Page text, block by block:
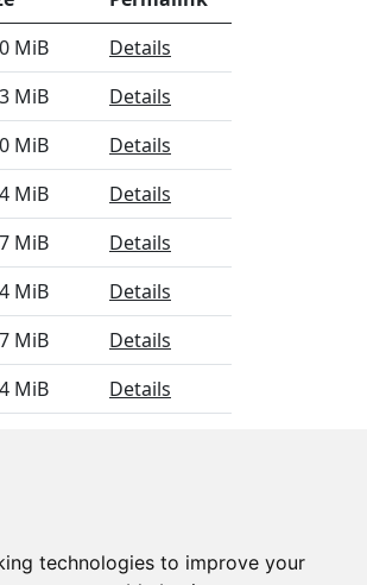
technologies to improve your
MiB
Details
MiB
Details
MiB
Details
MiB
Details
MiB
Details
MiB
Details
MiB
Details
MiB
Details